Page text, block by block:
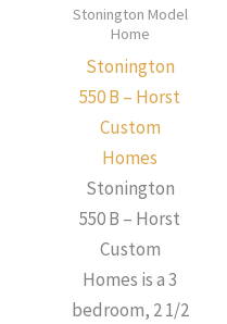
Stonington Model
Home
Stonington
550 B – Horst
Custom
Homes
Stonington
550 B – Horst
Custom
Homes is a 3
bedroom, 2 1/2